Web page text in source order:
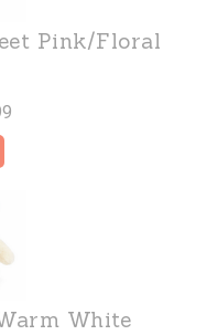
Pink/Floral
White